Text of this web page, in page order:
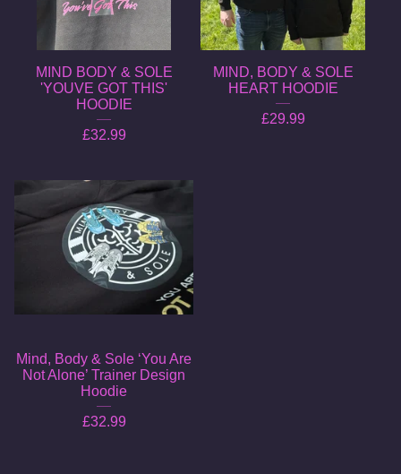
MIND BODY & SOLE
'YOUVE GOT THIS'
HOODIE
£32.99
MIND, BODY & SOLE
HEART HOODIE
£29.99
Mind, Body & Sole ‘You Are
Not Alone’ Trainer Design
Hoodie
£32.99